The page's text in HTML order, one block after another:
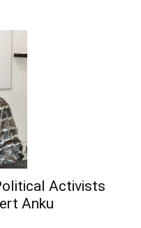
Activists
Anku